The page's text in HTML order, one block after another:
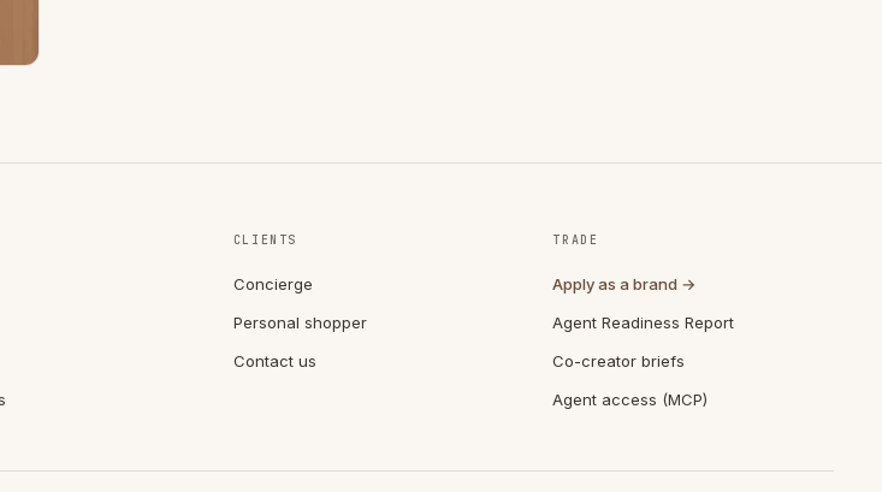
CLIENTS
Concierge
Personal shopper
Contact us
TRADE
Apply as a brand →
Agent Readiness Report
Co-creator briefs
Agent access (MCP)